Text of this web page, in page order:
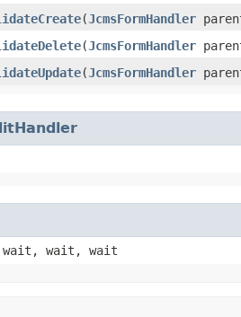
​(JcmsFormHandler
​(JcmsFormHandler
​(JcmsFormHandler
wait, wait, wait